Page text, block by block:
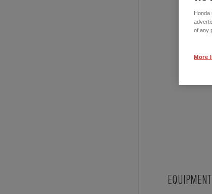
EQUIPMENT
of any
More